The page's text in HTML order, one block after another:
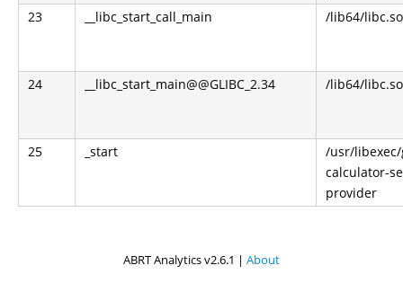
23
__libc_start_call_main /lib64/
24 __libc_start_main@@GLIBC_2.34 /lib64/
25 _start
/usr/
calculator-
provider
ABRT Analytics v2.6.1 | About